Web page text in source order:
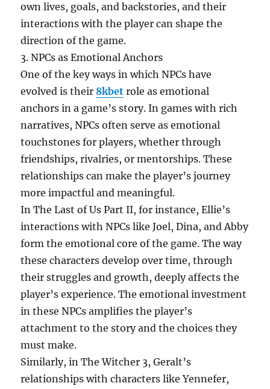
own lives, goals, and backstories, and their
interactions with the player can shape the
direction of the game.
3. NPCs as Emotional Anchors
One of the key ways in which NPCs have
evolved is their 8kbet role as emotional
anchors in a game’s story. In games with rich
narratives, NPCs often serve as emotional
touchstones for players, whether through
friendships, rivalries, or mentorships. These
relationships can make the player’s journey
more impactful and meaningful.
In The Last of Us Part II, for instance, Ellie’s
interactions with NPCs like Joel, Dina, and Abby
form the emotional core of the game. The way
these characters develop over time, through
their struggles and growth, deeply affects the
player’s experience. The emotional investment
in these NPCs amplifies the player’s
attachment to the story and the choices they
must make.
Similarly, in The Witcher 3, Geralt’s
relationships with characters like Yennefer,